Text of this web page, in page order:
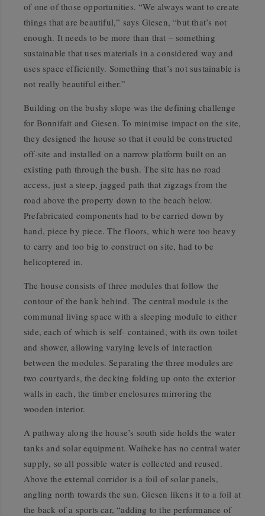
of one of those opportunities. “We always want to create
things that are beautiful,” says Giesen, “but that’s not
enough. It needs to be more than that – something
sustainable that uses materials in a considered way and
uses space efficiently. Something that’s not sustainable is
not really beautiful either.”
Building on the bushy slope was the defining challenge
for Bonnifait and Giesen. To minimise impact on the site,
they designed the house so that it could be constructed
off-site and installed on a narrow platform built on an
existing path through the bush. The site has no road
access, just a steep, jagged path that zigzags from the
road above the property down to the beach below.
Prefabricated components had to be carried down by
hand, piece by piece. The floors, which were too heavy
to carry and too big to construct on site, had to be
helicoptered in.
The house consists of three modules that follow the
contour of the bank behind. The central module is the
communal living space with a sleeping module to either
side, each of which is self- contained, with its own toilet
and shower, allowing varying levels of interaction
between the modules. Separating the three modules are
two courtyards, the decking folding up onto the exterior
walls in each, the timber enclosures mirroring the
wooden interior.
A pathway along the house’s south side holds the water
tanks and solar equipment. Waiheke has no central water
supply, so all possible water is collected and reused.
Above the external corridor is a foil of solar panels,
angling north towards the sun. Giesen likens it to a foil at
the back of a sports car, “adding to the performance of